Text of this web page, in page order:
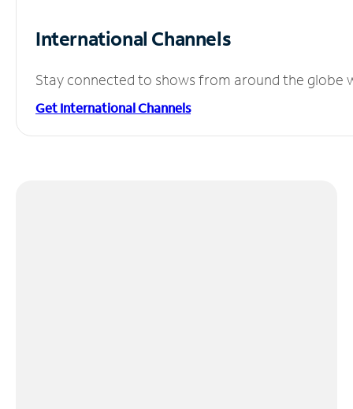
International Channels
Stay connected to shows from around the globe
Get International Channels